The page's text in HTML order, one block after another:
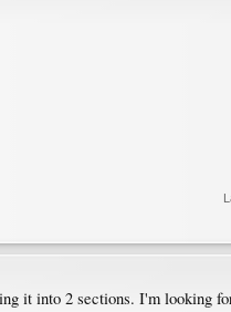
it into 2 sections. I'm looking